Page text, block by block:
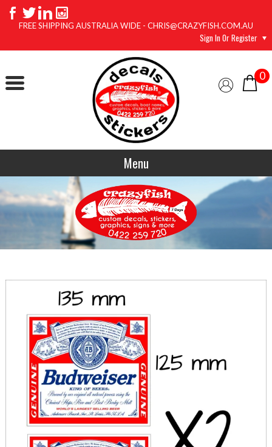
FREE SHIPPING AUSTRALIA WIDE - CHRIS@CRAZYFISH.COM.AU
Sign In Or Register
0
Menu